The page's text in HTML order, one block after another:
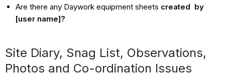
Are there any Daywork equipment sheets created by
[user name]?
Site Diary, Snag List, Observations,
Photos and Co-ordination Issues